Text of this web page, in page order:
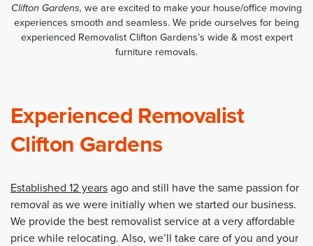
Clifton Gardens, we are excited to make your house/office moving
experiences smooth and seamless. We pride ourselves for being
experienced Removalist Clifton Gardens’s wide & most expert
furniture removals.
Experienced Removalist
Clifton Gardens
Established 12 years ago and still have the same passion for
removal as we were initially when we started our business.
We provide the best removalist service at a very affordable
price while relocating. Also, we’ll take care of you and your